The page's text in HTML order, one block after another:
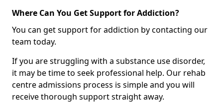
Where Can You Get Support for Addiction?
You can get support for addiction by contacting our
team today.
If you are struggling with a substance use disorder,
it may be time to seek professional help. Our rehab
centre admissions process is simple and you will
receive thorough support straight away.